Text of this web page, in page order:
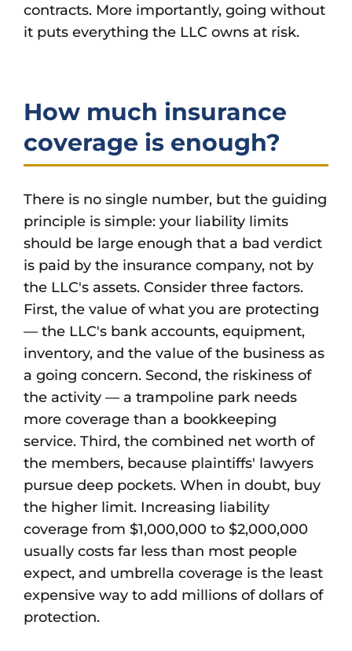
contracts. More importantly, going without
it puts everything the LLC owns at risk.
How much insurance
coverage is enough?
There is no single number, but the guiding
principle is simple: your liability limits
should be large enough that a bad verdict
is paid by the insurance company, not by
the LLC's assets. Consider three factors.
First, the value of what you are protecting
— the LLC's bank accounts, equipment,
inventory, and the value of the business as
a going concern. Second, the riskiness of
the activity — a trampoline park needs
more coverage than a bookkeeping
service. Third, the combined net worth of
the members, because plaintiffs' lawyers
pursue deep pockets. When in doubt, buy
the higher limit. Increasing liability
coverage from $1,000,000 to $2,000,000
usually costs far less than most people
expect, and umbrella coverage is the least
expensive way to add millions of dollars of
protection.